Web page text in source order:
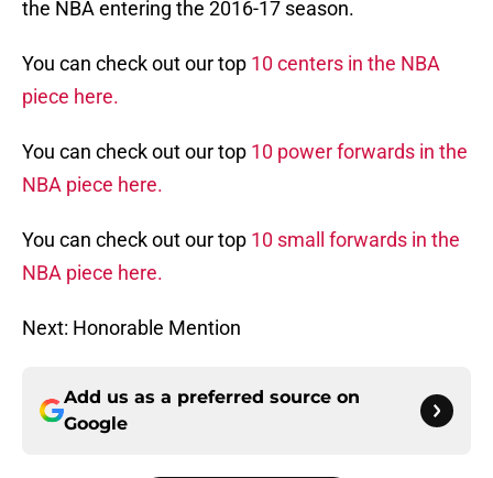
the NBA entering the 2016-17 season.
You can check out our top 10 centers in the NBA
piece here.
You can check out our top 10 power forwards in the
NBA piece here.
You can check out our top 10 small forwards in the
NBA piece here.
Next: Honorable Mention
Add us as a preferred source on
Google